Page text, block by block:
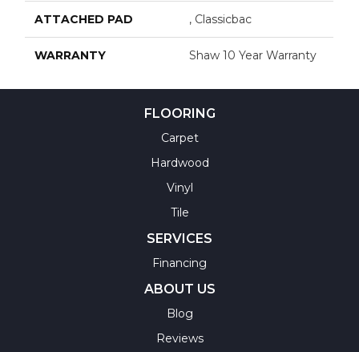
ATTACHED PAD , Classicbac
WARRANTY Shaw 10 Year Warranty
FLOORING
Carpet
Hardwood
Vinyl
Tile
SERVICES
Financing
ABOUT US
Blog
Reviews